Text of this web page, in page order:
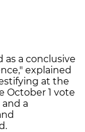
as a conclusive
explained
at the
October 1 vote
a